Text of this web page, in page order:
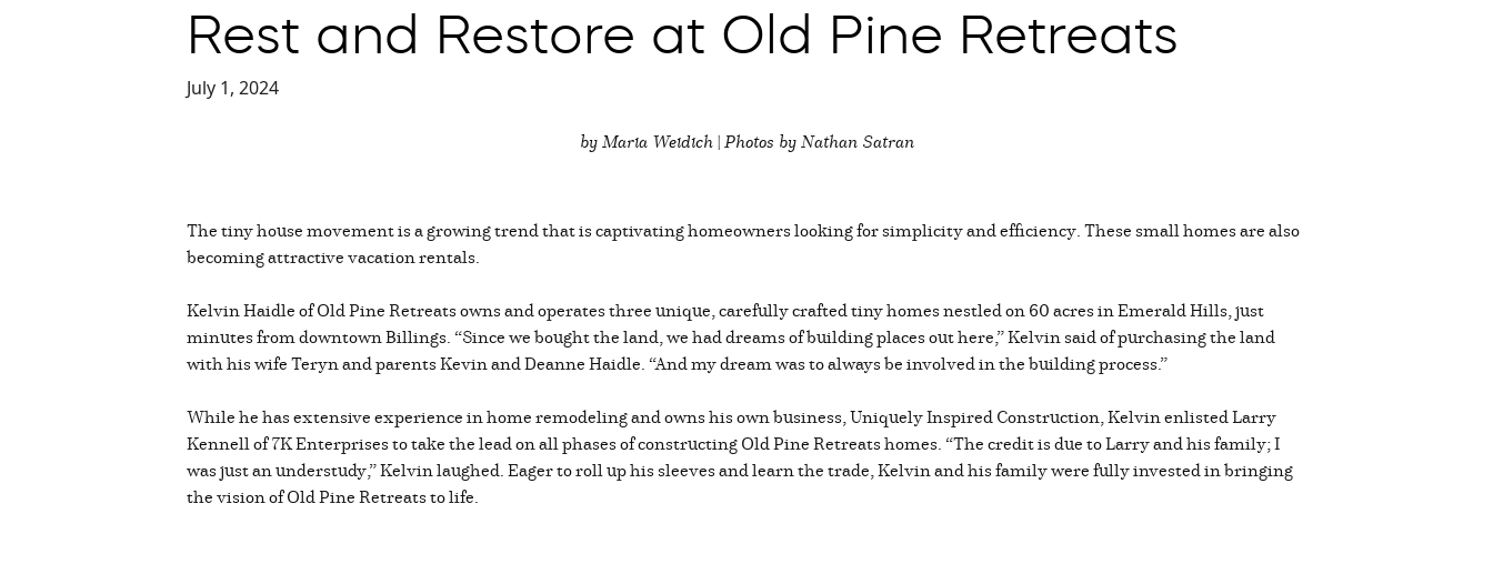
Rest and Restore at Old Pine Retreats
July 1, 2024
by Maria Weidich | Photos by Nathan Satran
The tiny house movement is a growing trend that is captivating homeowners looking for simplicity and efficiency. These small homes are also
becoming attractive vacation rentals.
Kelvin Haidle of Old Pine Retreats owns and operates three unique, carefully crafted tiny homes nestled on 60 acres in Emerald Hills, just
minutes from downtown Billings. “Since we bought the land, we had dreams of building places out here,” Kelvin said of purchasing the land
with his wife Teryn and parents Kevin and Deanne Haidle. “And my dream was to always be involved in the building process.”
While he has extensive experience in home remodeling and owns his own business, Uniquely Inspired Construction, Kelvin enlisted Larry
Kennell of 7K Enterprises to take the lead on all phases of constructing Old Pine Retreats homes. “The credit is due to Larry and his family; I
was just an understudy,” Kelvin laughed. Eager to roll up his sleeves and learn the trade, Kelvin and his family were fully invested in bringing
the vision of Old Pine Retreats to life.